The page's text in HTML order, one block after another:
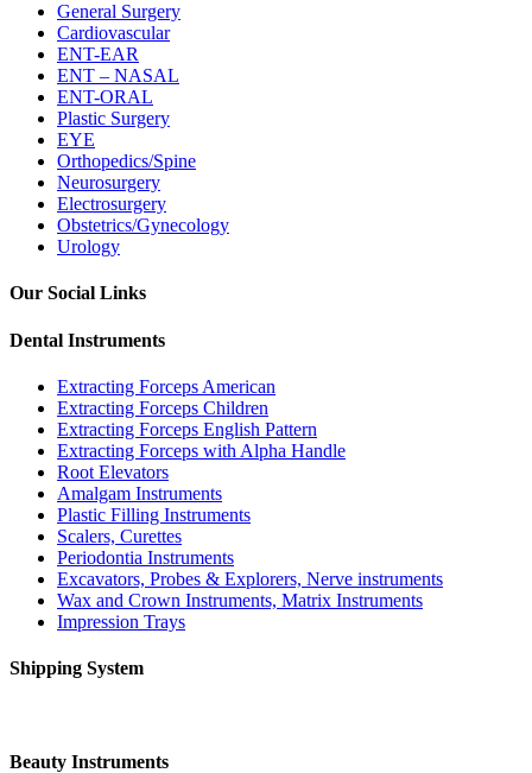
General Surgery
Cardiovascular
ENT-EAR
ENT – NASAL
ENT-ORAL
Plastic Surgery
EYE
Orthopedics/Spine
Neurosurgery
Electrosurgery
Obstetrics/Gynecology
Urology
Our Social Links
Dental Instruments
Extracting Forceps American
Extracting Forceps Children
Extracting Forceps English Pattern
Extracting Forceps with Alpha Handle
Root Elevators
Amalgam Instruments
Plastic Filling Instruments
Scalers, Curettes
Periodontia Instruments
Excavators, Probes & Explorers, Nerve instruments
Wax and Crown Instruments, Matrix Instruments
Impression Trays
Shipping System
Beauty Instruments